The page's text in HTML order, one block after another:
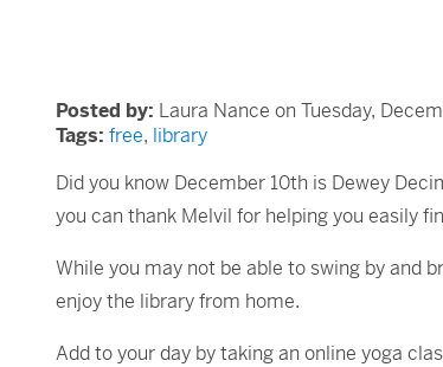
Posted by: Laura Nance on Tuesday,
Tags: free, library
Did you know December 10th is Dewey
you can thank Melvil for helping you easily
While you may not be able to swing by and
enjoy the library from home.
Add to your day by taking an online yoga